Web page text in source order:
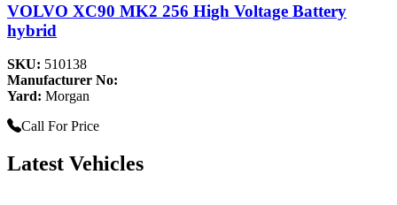
VOLVO XC90 MK2 256 High Voltage Battery
hybrid
SKU: 510138
Manufacturer No:
Yard: Morgan
Call For Price
Latest Vehicles